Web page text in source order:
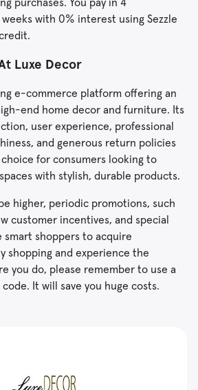
with 0% interest using Sezzle
Luxe Decor
e-commerce platform offering an
end home decor and furniture. Its
user experience, professional
and generous return policies
for consumers looking to
with stylish, durable products.
higher, periodic promotions, such
customer incentives, and special
smart shoppers to acquire
shopping and experience the
you do, please remember to use a
It will save you huge costs.